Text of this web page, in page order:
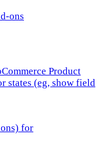
ons
Product
states (eg, show field